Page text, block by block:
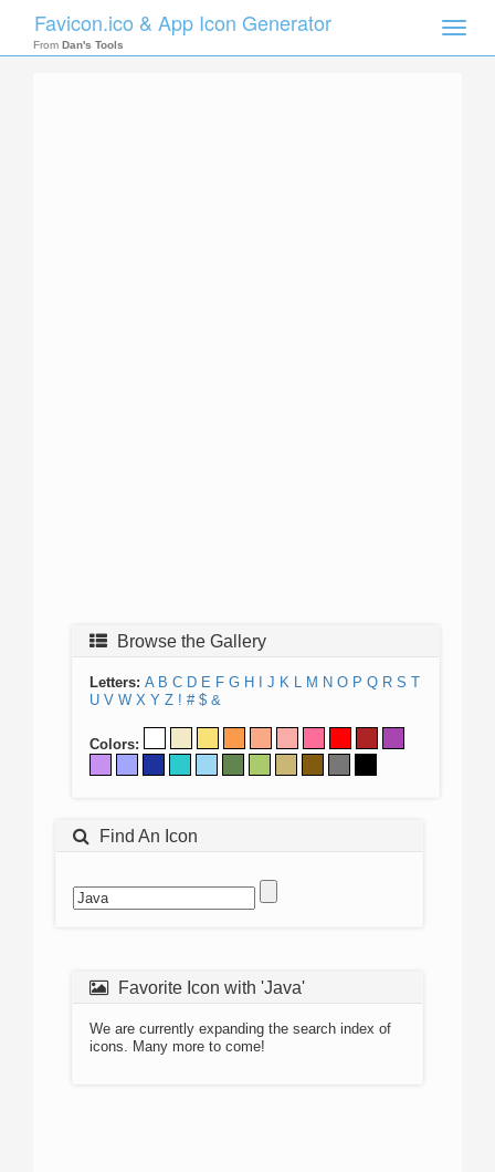
Toggle
Favicon.ico & App Icon Generator
From Dan's Tools
Browse the Gallery
Letters: A B C D E F G H J K L M N O P Q R S T
U V W X Y Z ! # $ &
Colors:
Find An Icon
Favorite Icon with 'Java'
We are currently expanding the search index of
icons. Many more to come!